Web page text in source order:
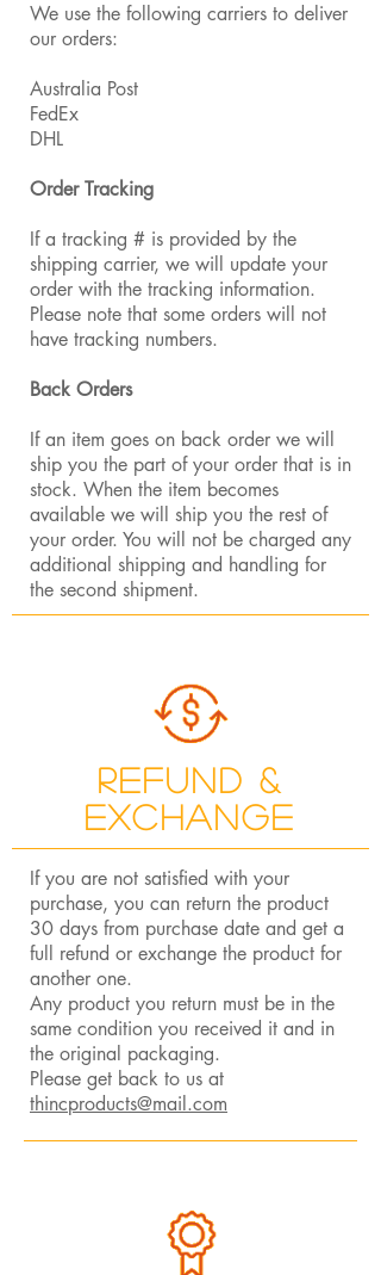
We use the following carriers to deliver
our orders:
Australia Post
FedEx
DHL
Order Tracking
If a tracking # is provided by the
shipping carrier, we will update your
order with the tracking information.
Please note that some orders will not
have tracking numbers.
Back Orders
If an item goes on back order we will
ship you the part of your order that is in
stock. When the item becomes
available we will ship you the rest of
your order. You will not be charged any
additional shipping and handling for
the second shipment.
Refund &
Exchange
If you are not satisfied with your
purchase, you can return the product
30 days from purchase date and get a
full refund or exchange the product for
another one.
Any product you return must be in the
same condition you received it and in
the original packaging.
Please get back to us at
thincproducts@mail.com